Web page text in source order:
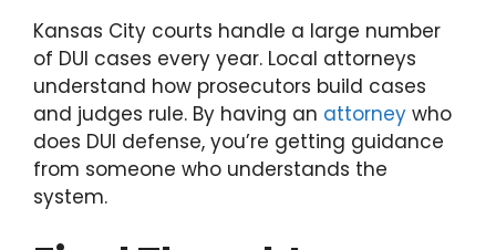
Kansas City courts handle a large number
of DUI cases every year. Local attorneys
understand how prosecutors build cases
and judges rule. By having an attorney who
does DUI defense, you’re getting guidance
from someone who understands the
system.